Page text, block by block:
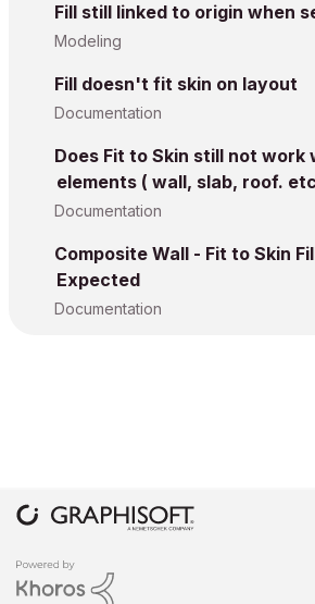
Fill still linked to origin when
Modeling
Fill doesn't fit skin on layout
Documentation
Does Fit to Skin still not work
elements ( wall, slab, roof.
Documentation
Composite Wall - Fit to Skin
Expected
Documentation